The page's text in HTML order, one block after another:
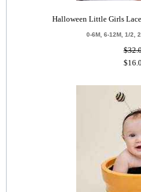
Halloween Little Girls
0-6M, 6-12M, 1/2,